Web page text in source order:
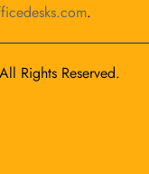
.
All Rights Reserved.